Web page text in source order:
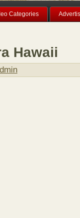
Categories
Hawaii